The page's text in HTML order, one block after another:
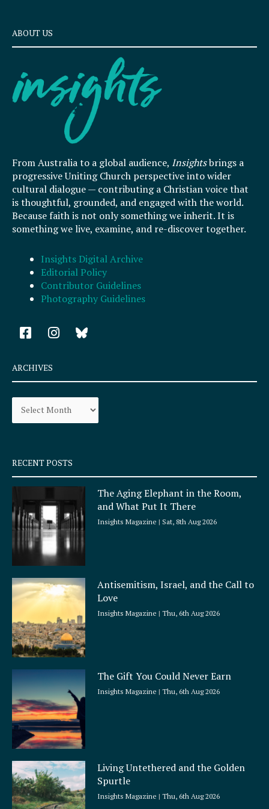
ABOUT US
From Australia to a global audience, Insightsbrings a
progressive Uniting Church perspective into wider
cultural dialogue — contributing a Christian voice that
is thoughtful, grounded, and engaged with the world.
Because faith is not only something we inherit. It is
something we live, examine, and re-discover together.
Insights Digital Archive
Editorial Policy
Contributor Guidelines
Photography Guidelines
F
a
e
b
o
k
q
u
a
e
I
n
a
r
a
ARCHIVES
Archives
RECENT POSTS
The Aging Elephant in the Room,
and What Put It There
Insights Magazine Sat, 8th Aug 2026
Antisemitism, Israel, and the Call to
Love
Insights Magazine Thu, 6th Aug 2026
The Gift You Could Never Earn
Insights Magazine Thu, 6th Aug 2026
Living Untethered and the Golden
Spurtle
Insights Magazine Thu, 6th Aug 2026